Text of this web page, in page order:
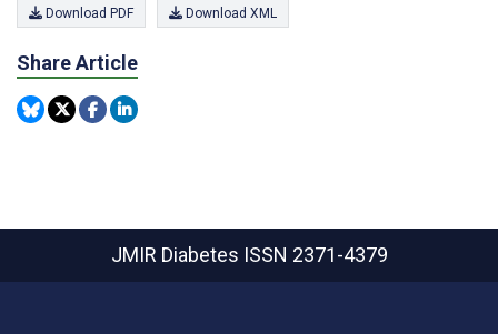
Download PDF Download XML
Share Article
JMIR Diabetes ISSN 2371-4379